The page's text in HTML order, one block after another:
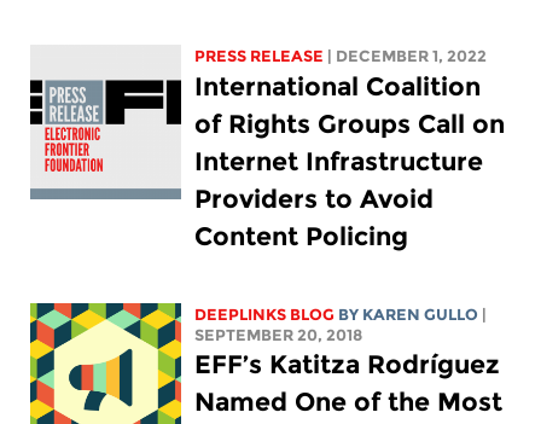
PRESS RELEASE | DECEMBER 1, 2022
International Coalition
of Rights Groups Call on
Internet Infrastructure
Providers to Avoid
Content Policing
DEEPLINKS BLOG BY KAREN GULLO
SEPTEMBER 20, 2018
EFF’s Katitza Rodríguez
Named One of the Most